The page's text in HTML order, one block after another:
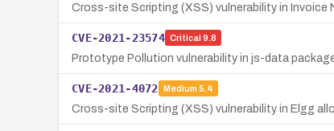
Cross-site Scripting (XSS) vulnerability in
CVE-2021-23574 Critical 9.8
Prototype Pollution vulnerability in js-data
CVE-2021-4072 Medium 5.4
Cross-site Scripting (XSS) vulnerability in Elgg